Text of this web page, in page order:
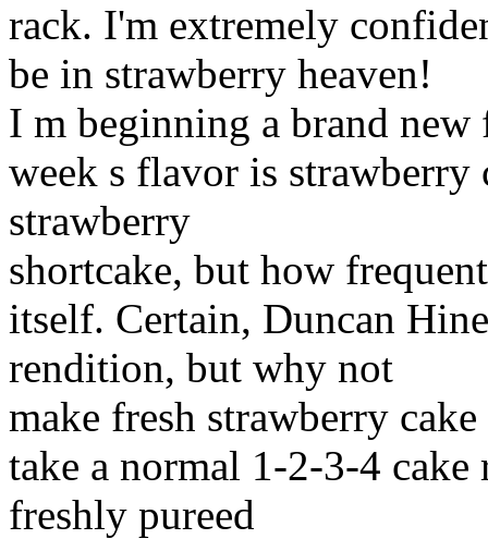
rack. I'm extremely
be in strawberry heaven!
I m beginning a brand
week s flavor is strawberry
strawberry
shortcake, but how
itself. Certain, Duncan
rendition, but why not
make fresh strawberry
take a normal 1-2-3-4
freshly pureed